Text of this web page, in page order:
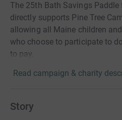
The 25th Bath Savings Paddle
directly supports Pine Tree
allowing all Maine children
who choose to participate to
to pay.
Read campaign & charity
Story